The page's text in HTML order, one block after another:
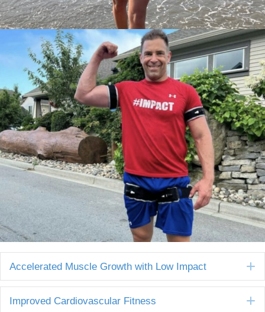
Accelerated Muscle Growth with Low Impact
Improved Cardiovascular Fitness